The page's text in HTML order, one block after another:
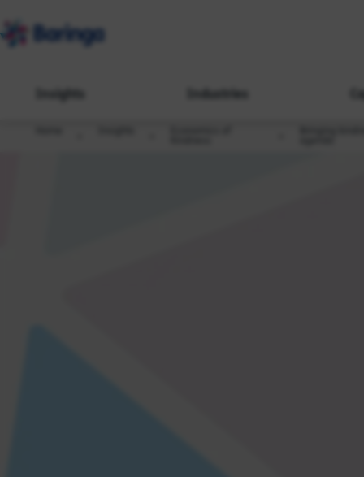
Insights Industries